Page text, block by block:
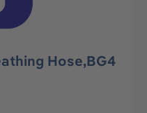
Hose,BG4